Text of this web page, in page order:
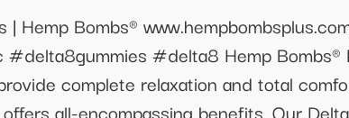
Hemp Bombs®
#delta8 Hemp Bombs®
complete relaxation and total
all-encompassing benefits. Our